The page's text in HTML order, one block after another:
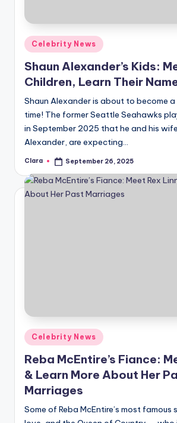
Posted
in
Celebrity News
Shaun Alexander’s Kids:
Children, Learn Their
Shaun Alexander is about to become
time! The former Seattle Seahawks
in September 2025 that he and his
Alexander, are expecting…
Posted
Clara September 26, 2025
Posted
in
Celebrity News
Reba McEntire’s Fiance:
& Learn More About Her
Marriages
Some of Reba McEntire’s most